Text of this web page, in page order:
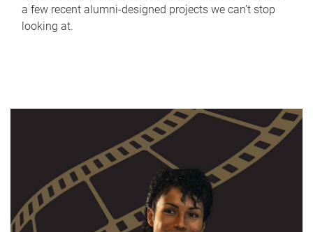
a few recent alumni-designed projects we can’t stop
looking at.